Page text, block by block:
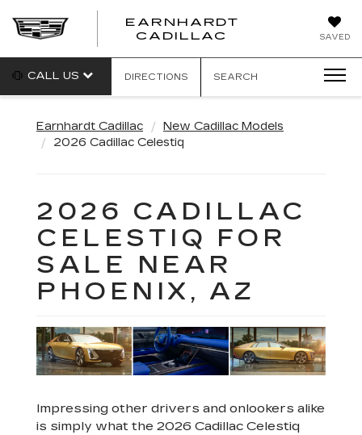
SAVED
EARNHARDT
CADILLAC
EARNHARDT
CALL US DIRECTIONS SEARCH
Earnhardt Cadillac
New Cadillac Models
2026 Cadillac Celestiq
2026 CADILLAC
CELESTIQ FOR
SALE NEAR
PHOENIX, AZ
Impressing other drivers and onlookers alike
is simply what the 2026 Cadillac Celestiq